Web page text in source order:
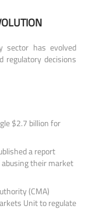
sector has evolved
regulatory decisions
$2.7 billion for
a report
abusing their market
(CMA)
Unit to regulate